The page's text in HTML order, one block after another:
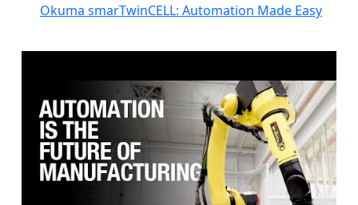
Okuma smarTwinCELL: Automation Made Easy